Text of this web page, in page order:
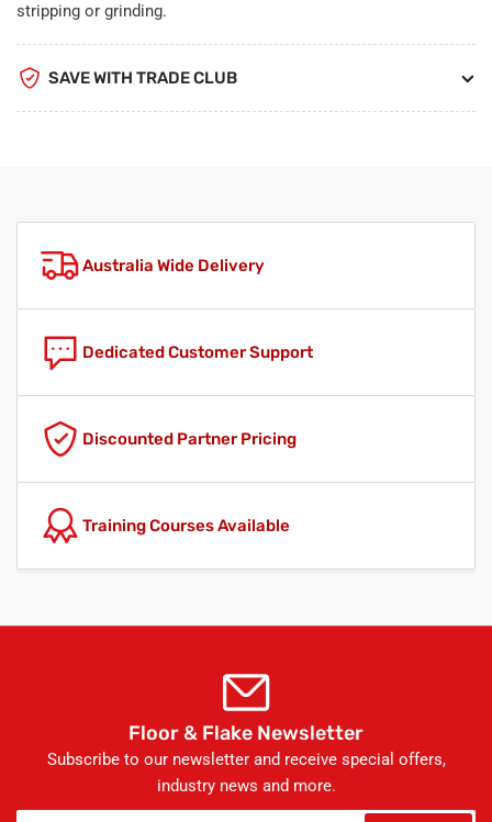
stripping or grinding.
SAVE WITH TRADE CLUB
Australia Wide Delivery
Dedicated Customer Support
Discounted Partner Pricing
Training Courses Available
Floor & Flake Newsletter
Subscribe to our newsletter and receive special offers,
industry news and more.